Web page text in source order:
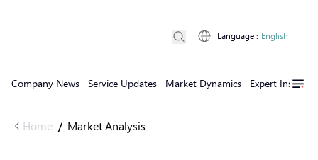
Company News Service Updates Market Dynamics Expert Insights
Language : English
Home / Market Analysis